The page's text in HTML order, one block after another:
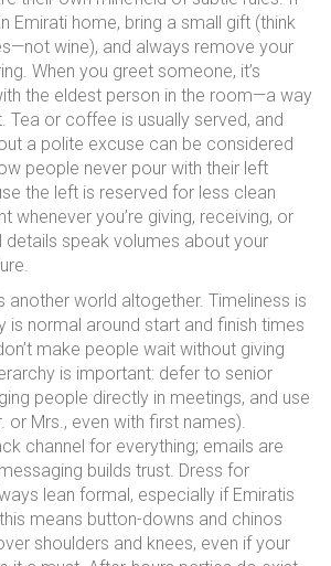
Emirati home, bring a small gift (think
wine), and always remove your
When you greet someone, it’s
the eldest person in the room—a way
Tea or coffee is usually served, and
a polite excuse can be considered
people never pour with their left
the left is reserved for less clean
whenever you’re giving, receiving, or
details speak volumes about your
another world altogether. Timeliness is
is normal around start and finish times
make people wait without giving
is important: defer to senior
people directly in meetings, and use
or Mrs., even with first names).
channel for everything; emails are
builds trust. Dress for
lean formal, especially if Emiratis
means button-downs and chinos
shoulders and knees, even if your